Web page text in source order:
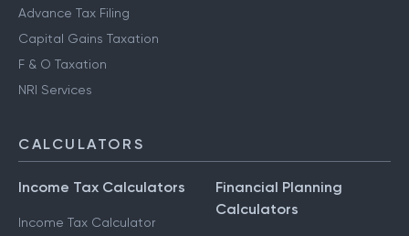
Advance Tax Filing
Capital Gains Taxation
F & O Taxation
NRI Services
CALCULATORS
Income Tax Calculators
Income Tax Calculator
Financial Planning
Calculators